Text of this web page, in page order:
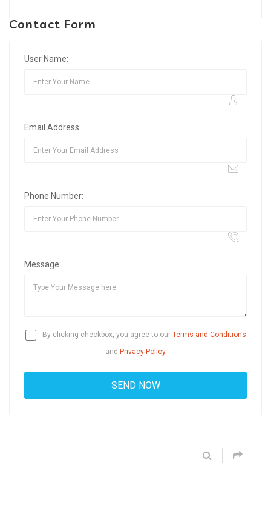
Contact Form
User Name:
Email Address:
Phone Number:
Message:
By clicking checkbox, you agree to our Terms and Conditions
and Privacy Policy